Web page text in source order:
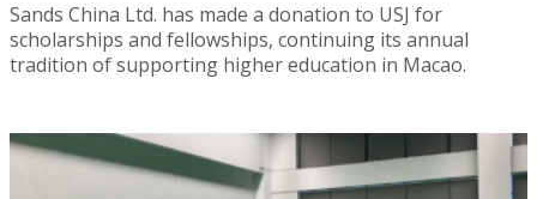
Sands China Ltd. has made a donation to USJ for
scholarships and fellowships, continuing its annual
tradition of supporting higher education in Macao.